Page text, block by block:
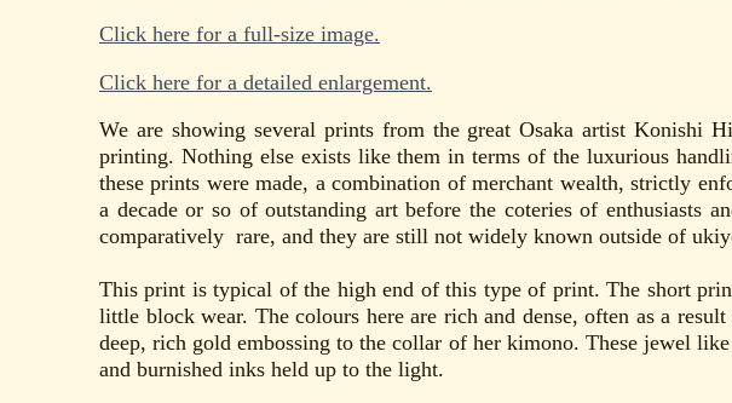
Click here for a full-size image.
Click here for a detailed enlargement.
We are showing several prints from the great Osaka artist Konishi
printing. Nothing else exists like them in terms of the luxurious
these prints were made, a combination of merchant wealth, strictly
a decade or so of outstanding art before the coteries of enthusiasts
comparatively rare, and they are still not widely known outside of
This print is typical of the high end of this type of print. The short
little block wear. The colours here are rich and dense, often as a
deep, rich gold embossing to the collar of her kimono. These jewel
and burnished inks held up to the light.